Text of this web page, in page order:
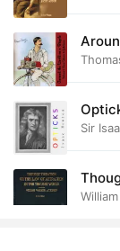
Sir
the